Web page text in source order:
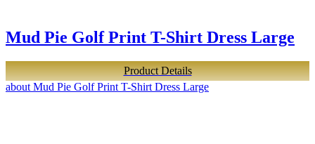
Mud Pie Golf Print T-Shirt Dress Large
Product Details
about Mud Pie Golf Print T-Shirt Dress Large